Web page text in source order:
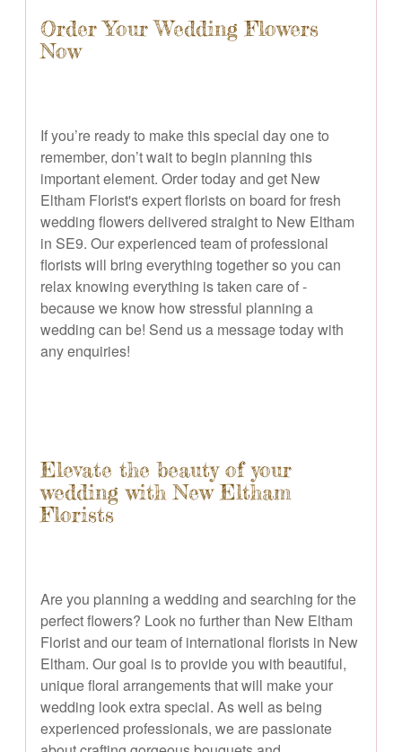
Order Your Wedding Flowers
Now
If you’re ready to make this special day one to
remember, don’t wait to begin planning this
important element. Order today and get New
Eltham Florist's expert florists on board for fresh
wedding flowers delivered straight to New Eltham
in SE9. Our experienced team of professional
florists will bring everything together so you can
relax knowing everything is taken care of -
because we know how stressful planning a
wedding can be! Send us a message today with
any enquiries!
Elevate the beauty of your
wedding with New Eltham
Florists
Are you planning a wedding and searching for the
perfect flowers? Look no further than New Eltham
Florist and our team of international florists in New
Eltham. Our goal is to provide you with beautiful,
unique floral arrangements that will make your
wedding look extra special. As well as being
experienced professionals, we are passionate